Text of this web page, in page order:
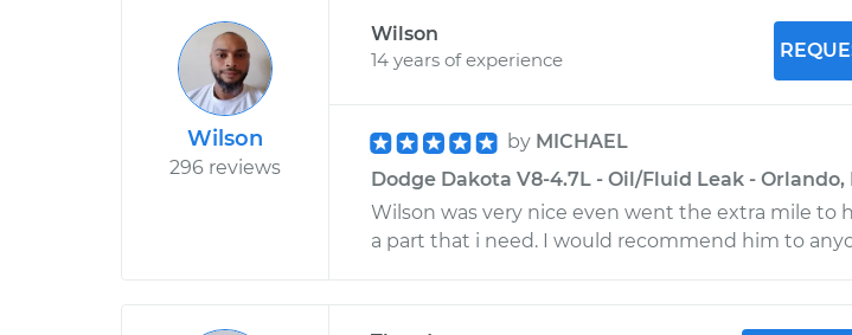
Wilson
296 reviews
Wilson
14 years of experience
by MICHAEL
Dodge Dakota V8-4.7L - Oil/Fluid Leak - Orlando,
Wilson was very nice even went the extra mile to
a part that i need. I would recommend him to